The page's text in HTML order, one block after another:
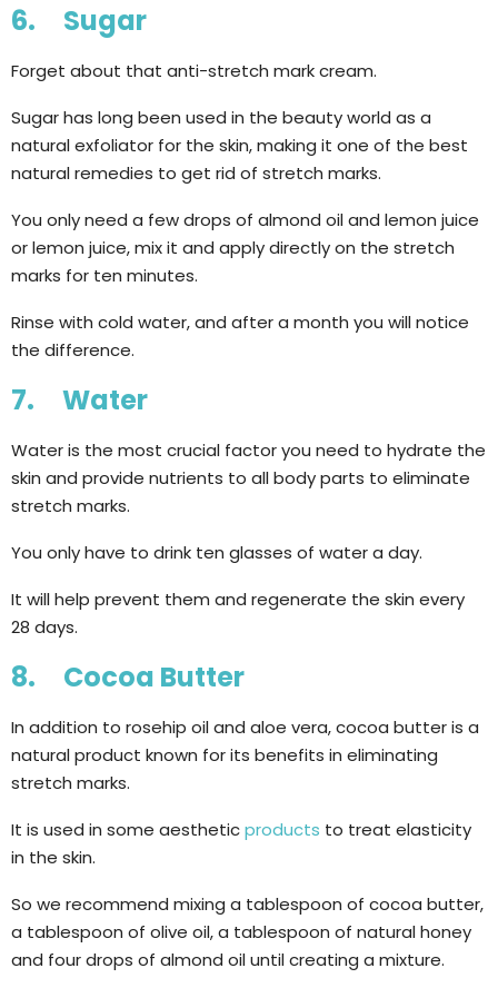
6. Sugar
Forget about that anti-stretch mark cream.
Sugar has long been used in the beauty world as a
natural exfoliator for the skin, making it one of the best
natural remedies to get rid of stretch marks.
You only need a few drops of almond oil and lemon juice
or lemon juice, mix it and apply directly on the stretch
marks for ten minutes.
Rinse with cold water, and after a month you will notice
the difference.
7. Water
Water is the most crucial factor you need to hydrate the
skin and provide nutrients to all body parts to eliminate
stretch marks.
You only have to drink ten glasses of water a day.
It will help prevent them and regenerate the skin every
28 days.
8. Cocoa Butter
In addition to rosehip oil and aloe vera, cocoa butter is a
natural product known for its benefits in eliminating
stretch marks.
It is used in some aestheticproducts to treat elasticity
in the skin.
So we recommend mixing a tablespoon of cocoa butter,
a tablespoon of olive oil, a tablespoon of natural honey
and four drops of almond oil until creating a mixture.